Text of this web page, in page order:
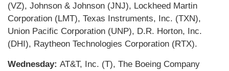
(VZ), Johnson & Johnson (JNJ), Lockheed Martin
Corporation (LMT), Texas Instruments, Inc. (TXN),
Union Pacific Corporation (UNP), D.R. Horton, Inc.
(DHI), Raytheon Technologies Corporation (RTX).
Wednesday: AT&T, Inc. (T), The Boeing Company